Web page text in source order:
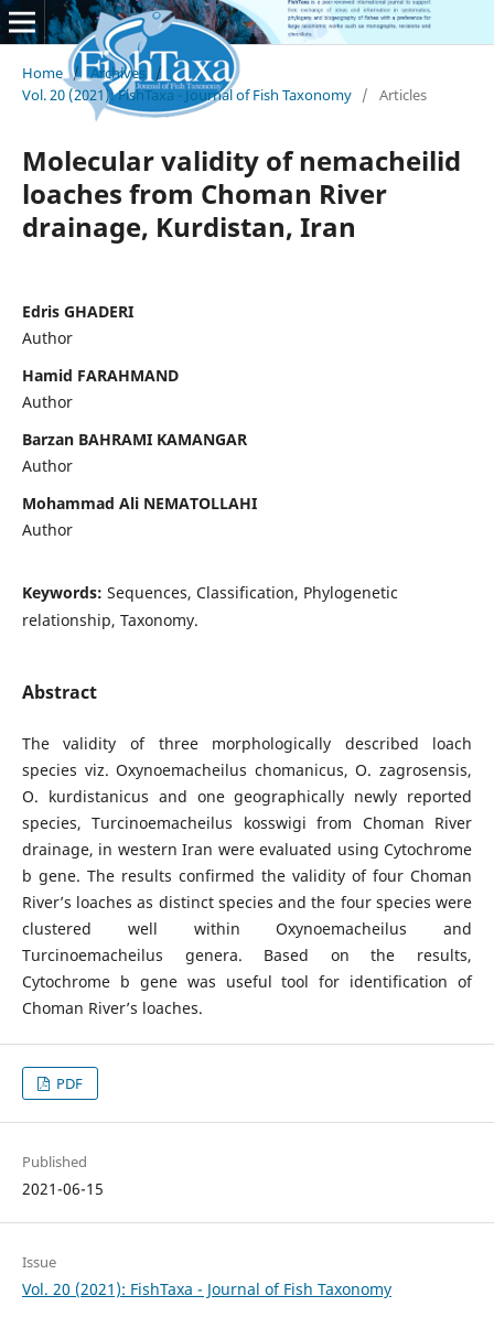
Home / Archives /
Vol. 20 (2021): FishTaxa - Journal of Fish Taxonomy / Articles
Molecular validity of nemacheilid
loaches from Choman River
drainage, Kurdistan, Iran
Edris GHADERI
Author
Hamid FARAHMAND
Author
Barzan BAHRAMI KAMANGAR
Author
Mohammad Ali NEMATOLLAHI
Author
Keywords: Sequences, Classification, Phylogenetic
relationship, Taxonomy.
Abstract
The validity of three morphologically described loach
species viz. Oxynoemacheilus chomanicus, O. zagrosensis,
O. kurdistanicus and one geographically newly reported
species, Turcinoemacheilus kosswigi from Choman River
drainage, in western Iran were evaluated using Cytochrome
b gene. The results confirmed the validity of four Choman
River’s loaches as distinct species and the four species were
clustered well within Oxynoemacheilus and
Turcinoemacheilus genera. Based on the results,
Cytochrome b gene was useful tool for identification of
Choman River’s loaches.
PDF
Published
2021-06-15
Issue
Vol. 20 (2021): FishTaxa - Journal of Fish Taxonomy